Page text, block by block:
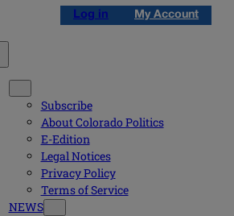
Log in My Account
Subscribe
About Colorado Politics
E-Edition
Legal Notices
Privacy Policy
Terms of Service
NEWS